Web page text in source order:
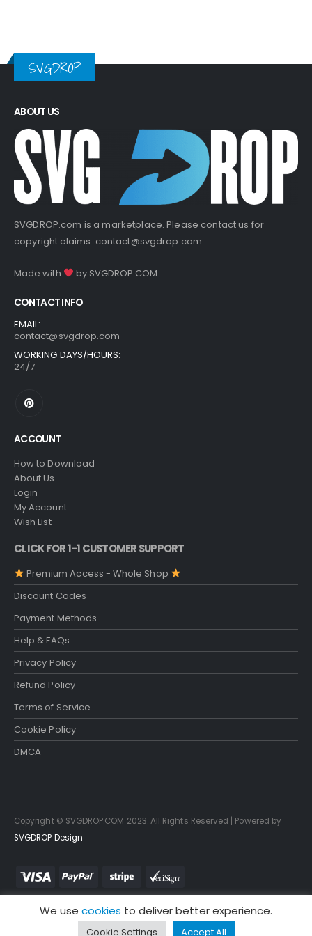
SVGDROP
ABOUT US
SVGDROP.com is a marketplace. Please contact us for
copyright claims. contact@svgdrop.com
Made with by SVGDROP.COM
CONTACT INFO
EMAIL:
contact@svgdrop.com
WORKING DAYS/HOURS:
24/7
ACCOUNT
How to Download
About Us
Login
My Account
Wish List
CLICK FOR 1-1 CUSTOMER SUPPORT
Premium Access - Whole Shop
Discount Codes
Payment Methods
Help & FAQs
Privacy Policy
Refund Policy
Terms of Service
Cookie Policy
DMCA
Copyright © SVGDROP.COM 2023. All Rights Reserved | Powered by
SVGDROP Design
We use cookies to deliver better experience.
Cookie Settings Accept All